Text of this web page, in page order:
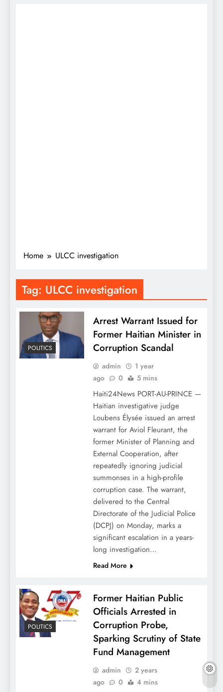
Home ULCC investigation
Tag: ULCC investigation
POLITICS
Arrest Warrant Issued for
Former Haitian Minister in
Corruption Scandal
admin
1 year
ago
0 5 mins
Haiti24News PORT-AU-PRINCE —
Haitian investigative judge
Loubens Élysée issued an arrest
warrant for Aviol Fleurant, the
former Minister of Planning and
External Cooperation, after
repeatedly ignoring judicial
summonses in a high-profile
corruption case. The warrant,
delivered to the Central
Directorate of the Judicial Police
(DCPJ) on Monday, marks a
significant escalation in a years-
long investigation…
Read More
POLITICS
Former Haitian Public
Officials Arrested in
Corruption Probe,
Sparking Scrutiny of State
Fund Management
admin
2 years
ago
0 4 mins